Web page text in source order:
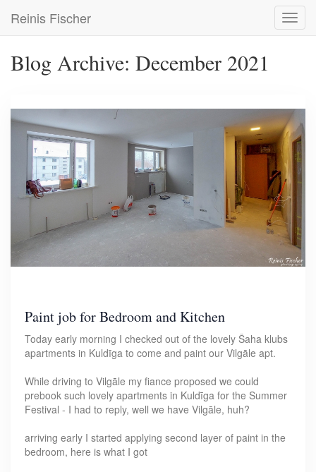
main
Reinis Fischer
Blog Archive: December 2021
Paint job for Bedroom and Kitchen
Today early morning I checked out of the lovely Šaha klubs
apartments in Kuldīga to come and paint our Vilgāle apt.
While driving to Vilgāle my fiance proposed we could
prebook such lovely apartments in Kuldīga for the Summer
Festival - I had to reply, well we have Vilgāle, huh?
arriving early I started applying second layer of paint in the
bedroom, here is what I got